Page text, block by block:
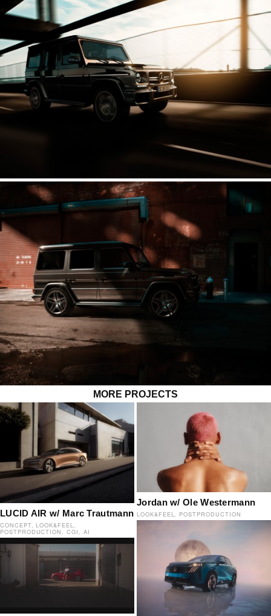
MORE PROJECTS
LUCID AIR w/ Marc Trautmann
CONCEPT LOOK&FEEL
POSTPRODUCTION CGI AI
Jordan w/ Ole Westermann
LOOK&FEEL POSTPRODUCTION